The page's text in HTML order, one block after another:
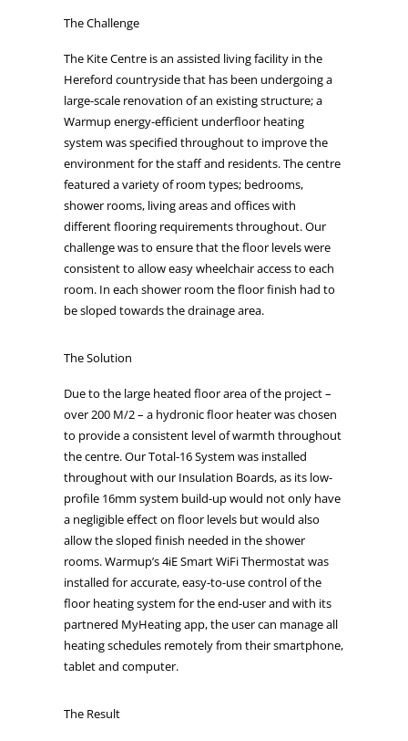
The Challenge
The Kite Centre is an assisted living facility in the
Hereford countryside that has been undergoing a
large-scale renovation of an existing structure; a
Warmup energy-efficient underfloor heating
system was specified throughout to improve the
environment for the staff and residents. The centre
featured a variety of room types; bedrooms,
shower rooms, living areas and offices with
different flooring requirements throughout. Our
challenge was to ensure that the floor levels were
consistent to allow easy wheelchair access to each
room. In each shower room the floor finish had to
be sloped towards the drainage area.
The Solution
Due to the large heated floor area of the project –
over 200 M/2 – a hydronic floor heater was chosen
to provide a consistent level of warmth throughout
the centre. Our Total-16 System was installed
throughout with our Insulation Boards, as its low-
profile 16mm system build-up would not only have
a negligible effect on floor levels but would also
allow the sloped finish needed in the shower
rooms. Warmup’s 4iE Smart WiFi Thermostat was
installed for accurate, easy-to-use control of the
floor heating system for the end-user and with its
partnered MyHeating app, the user can manage all
heating schedules remotely from their smartphone,
tablet and computer.
The Result